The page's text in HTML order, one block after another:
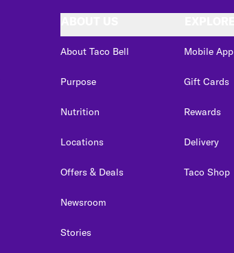
About Taco Bell
Purpose
Nutrition
Locations
Offers & Deals
Newsroom
Stories
Mobile App
Gift Cards
Rewards
Delivery
Taco Shop